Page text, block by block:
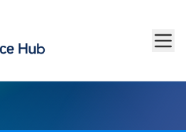
Skip to main content